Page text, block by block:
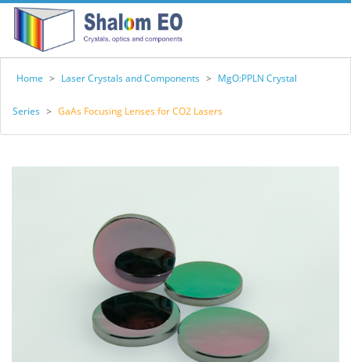
Home > Laser Crystals and Components > MgO:PPLN Crystal
Series > GaAs Focusing Lenses for CO2 Lasers